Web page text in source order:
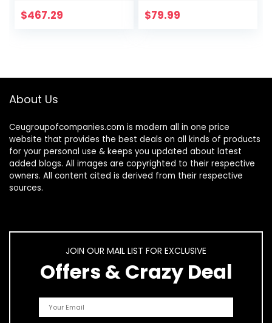
$467.29
Adjustable Height
$79.99
About Us
Ceugroupofcompanies.com is modern all in one price
website that provides the best deals on all kinds of products
for your personal use & keeps you updated about latest
added blogs. All images are copyrighted to their respective
owners. All content cited is derived from their respective
sources.
JOIN OUR MAIL LIST FOR EXCLUSIVE
Offers & Crazy Deal